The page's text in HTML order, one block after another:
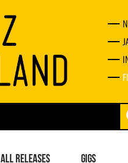
ALL RELEASES GIGS